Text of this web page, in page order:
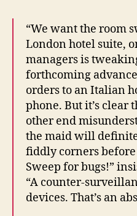
“We want the room
London hotel suite,
managers is
forthcoming
orders to an Italian
phone. But it’s clear
other end
the maid will
fiddly corners before
Sweep for bugs!”
“A counter-
devices. That’s an